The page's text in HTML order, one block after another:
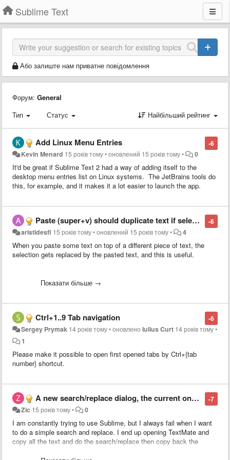
Sublime Text
Або залиште нам приватне повідомлення
Форум: General
Тип
Статус Найбільший рейтинг
-6
Add Linux Menu Entries
Kevin Menard 15 років тому•оновлений 15 років тому• 0
It'd be great if Sublime Text 2 had a way of adding itself to the
desktop menu entries list on Linux systems. The JetBrains tools do
this, for example, and it makes it a lot easier to launch the app.
-6
Paste (super+v) should duplicate text if selection = pasted text
aristidesfl 15 років тому•оновлений 15 років тому• 4
When you paste some text on top of a different piece of text, the
selection gets replaced by the pasted text, and this is useful.
not useful.
What I purpose is to smarten up this behavior by evoking the
duplicate command (super+shift+d) when the selected text is equal
to the pasted text.
This would allow for people to use Copy+Paste instead of having to
learn a new shortcut (super+shift+d).
This ability would extend also to duplicate line should
Показати більше →
-6
Ctrl+1..9 Tab navigation
Sergey Prymak 14 років тому•оновленоIulius Curt 14 років тому•
1
Please make it possible to open first opened tabs by Ctrl+{tab
number} shortcut.
-7
A new search/replace dialog, the current one is unusable
Zic 15 років тому• 0
I am constantly trying to use Sublime, but I always fail when I want
to do a simple search and replace. I end up opening TextMate and
copy all the text and do the search/replace then copy back the